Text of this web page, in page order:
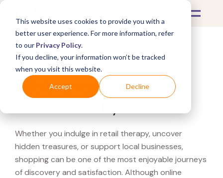
This website uses cookies to provide you with a
better user experience. For more information, refer
to our Privacy Policy.
If you decline, your information won’t be tracked
when you visit this website.
Accept Decline
What's Covered >
Looking for a Saks Fifth
Whether you indulge in retail therapy, uncover
hidden treasures, or support local businesses,
shopping can be one of the most enjoyable journeys
of discovery and satisfaction. Although online